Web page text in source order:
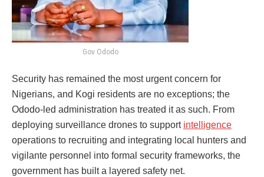
Gov Ododo
Security has remained the most urgent concern for
Nigerians, and Kogi residents are no exceptions; the
Ododo-led administration has treated it as such. From
deploying surveillance drones to support intelligence
operations to recruiting and integrating local hunters and
vigilante personnel into formal security frameworks, the
government has built a layered safety net.